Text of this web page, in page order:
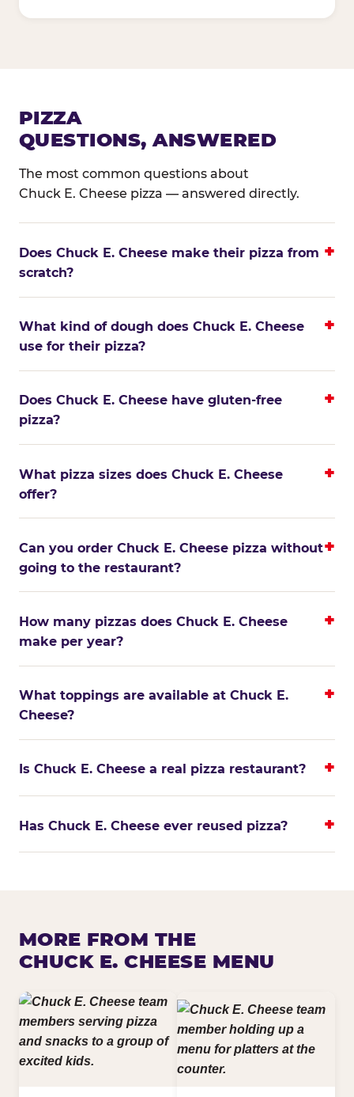
PIZZA
QUESTIONS, ANSWERED
The most common questions about
Chuck E. Cheese pizza — answered directly.
Does Chuck E. Cheese make their pizza from
scratch?
What kind of dough does Chuck E. Cheese
use for their pizza?
Does Chuck E. Cheese have gluten-free
pizza?
What pizza sizes does Chuck E. Cheese
offer?
Can you order Chuck E. Cheese pizza without
going to the restaurant?
How many pizzas does Chuck E. Cheese
make per year?
What toppings are available at Chuck E.
Cheese?
Is Chuck E. Cheese a real pizza restaurant?
Has Chuck E. Cheese ever reused pizza?
MORE FROM THE
CHUCK E. CHEESE MENU